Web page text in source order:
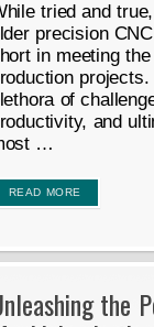
tried and
precision
in meeting
of
and
…
READ MORE
the